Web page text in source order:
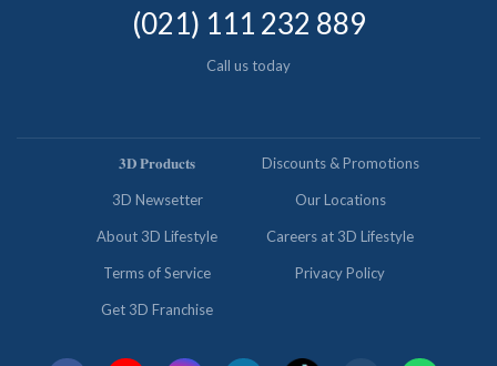
(021) 111 232 889
Call us today
𝟑𝐃 𝐏𝐫𝐨𝐝𝐮𝐜𝐭𝐬 Discounts & Promotions
3D Newsetter Our Locations
About 3D Lifestyle Careers at 3D Lifestyle
Terms of Service Privacy Policy
Get 3D Franchise